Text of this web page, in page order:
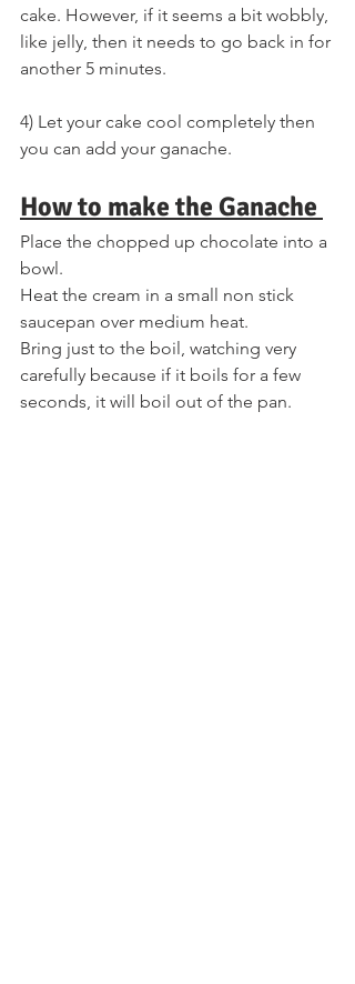
cake. However, if it seems a bit wobbly,
like jelly, then it needs to go back in for
another 5 minutes.
4) Let your cake cool completely then
you can add your ganache.
How to make the Ganache
Place the chopped up chocolate into a
bowl.
Heat the cream in a small non stick
saucepan over medium heat.
Bring just to the boil, watching very
carefully because if it boils for a few
seconds, it will boil out of the pan.